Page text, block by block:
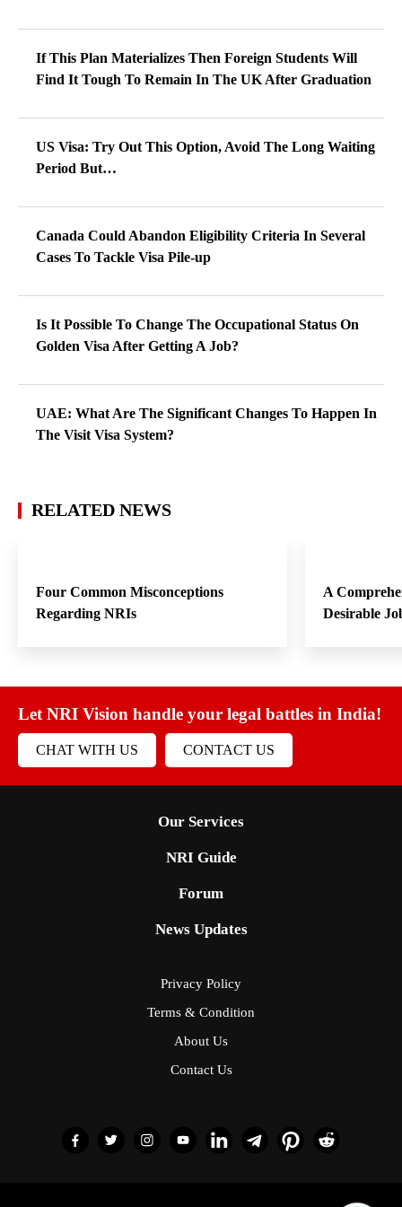
Canada Could Abandon Eligibility Criteria In Several
Cases To Tackle Visa Pile-up
Is It Possible To Change The Occupational Status On
Golden Visa After Getting A Job?
UAE: What Are The Significant Changes To Happen In
The Visit Visa System?
RELATED NEWS
Four Common Misconceptions
Regarding NRIs
A
Forum
News Updates
About Us
Contact Us
© 2026 NRI Vision; Developed by